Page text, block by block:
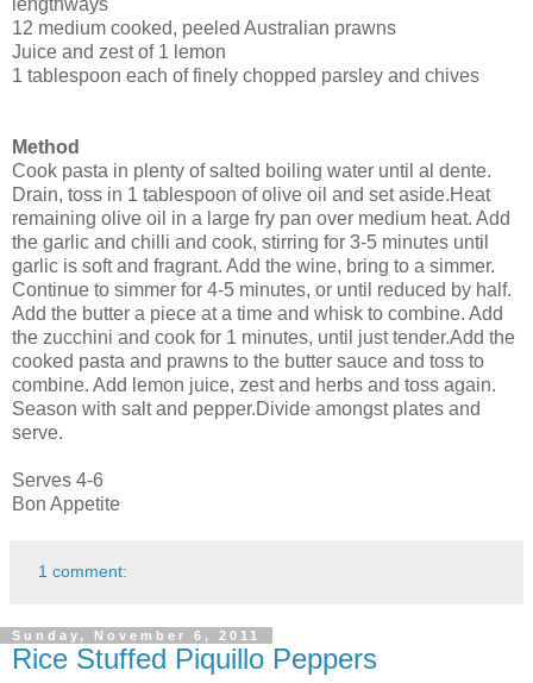
12 medium cooked, peeled Australian prawns
Juice and zest of 1 lemon
1 tablespoon each of finely chopped parsley and chives
Method
Cook pasta in plenty of salted boiling water until al dente.
Drain, toss in 1 tablespoon of olive oil and set aside.Heat
remaining olive oil in a large fry pan over medium heat. Add
the garlic and chilli and cook, stirring for 3-5 minutes until
garlic is soft and fragrant. Add the wine, bring to a simmer.
Continue to simmer for 4-5 minutes, or until reduced by half.
Add the butter a piece at a time and whisk to combine. Add
the zucchini and cook for 1 minutes, until just tender.Add the
cooked pasta and prawns to the butter sauce and toss to
combine. Add lemon juice, zest and herbs and toss again.
Season with salt and pepper.Divide amongst plates and
serve.
Serves 4-6
Bon Appetite
1 comment:
Sunday, November 6, 2011
Rice Stuffed Piquillo Peppers